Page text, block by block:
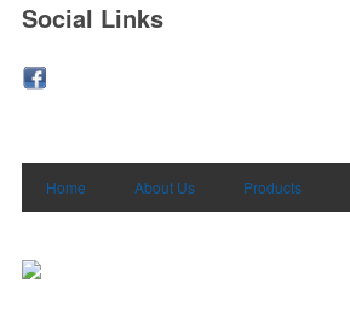
Social Links
Home About Us Products